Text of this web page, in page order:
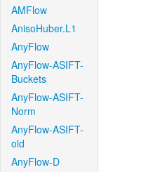
AMFlow
AnisoHuber.L1
AnyFlow
AnyFlow-ASIFT-
Buckets
AnyFlow-ASIFT-
Norm
AnyFlow-ASIFT-
old
AnyFlow-D